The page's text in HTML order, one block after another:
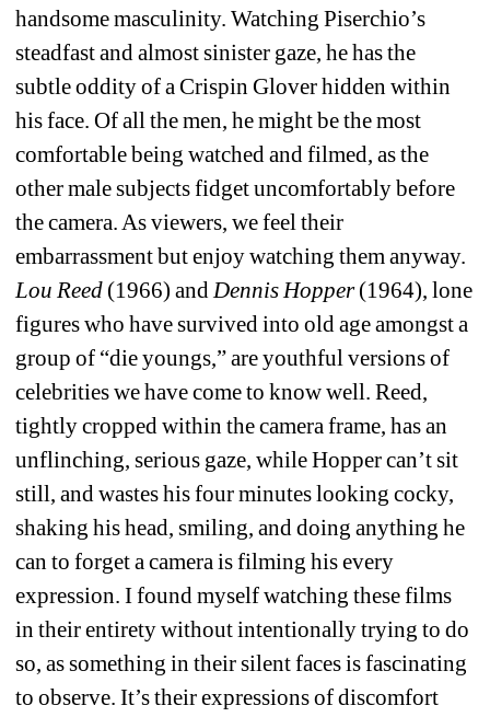
handsome masculinity. Watching Piserchio’s
steadfast and almost sinister gaze, he has the
subtle oddity of a Crispin Glover hidden within
his face. Of all the men, he might be the most
comfortable being watched and filmed, as the
other male subjects fidget uncomfortably before
the camera. As viewers, we feel their
embarrassment but enjoy watching them anyway.
Lou Reed (1966) and Dennis Hopper(1964), lone
figures who have survived into old age amongst a
group of “die youngs,” are youthful versions of
celebrities we have come to know well. Reed,
tightly cropped within the camera frame, has an
unflinching, serious gaze, while Hopper can’t sit
still, and wastes his four minutes looking cocky,
shaking his head, smiling, and doing anything he
can to forget a camera is filming his every
expression. I found myself watching these films
in their entirety without intentionally trying to do
so, as something in their silent faces is fascinating
to observe. It’s their expressions of discomfort